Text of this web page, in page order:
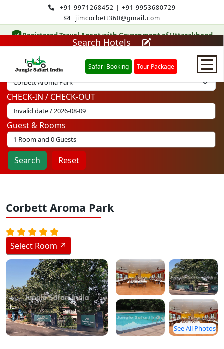
+91 9971268452 | +91 9953680729
jimcorbett360@gmail.com
Registered Travel Agent with Government of Uttarakhand
Safari Booking Tour Package
Home
Safari Booking
Hotels
Stay Inside Jungle
About Us
Contact
Search Hotels
Select Hotel
CHECK-IN / CHECK-OUT
Guest & Rooms
Search Reset
Corbett Aroma Park
Select Room ↗
See All Photos